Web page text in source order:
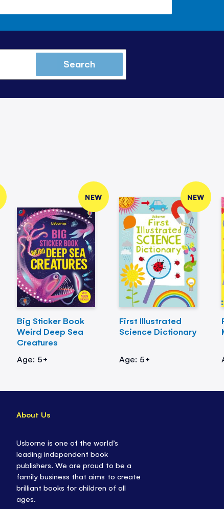
Search
NEW
Big Sticker Book
Weird Deep Sea
Creatures
Age: 5+
NEW
First Illustrated
Science Dictionary
Age: 5+
About Us
Usborne is one of the world’s
leading independent book
publishers. We are proud to be a
family business that aims to create
brilliant books for children of all
ages.